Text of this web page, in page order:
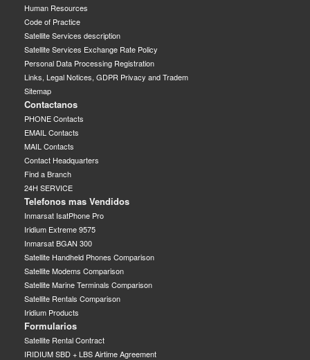
Human Resources
Code of Practice
Satellite Services description
Satellite Services Exchange Rate Policy
Personal Data Processing Registration
Links, Legal Notices, GDPR Privacy and Tradem
Sitemap
Contactanos
PHONE Contacts
EMAIL Contacts
MAIL Contacts
Contact Headquarters
Find a Branch
24H SERVICE
Telefonos mas Vendidos
Inmarsat IsatPhone Pro
Iridium Extreme 9575
Inmarsat BGAN 300
Satellite Handheld Phones Comparison
Satellite Modems Comparison
Satellite Marine Terminals Comparison
Satellite Rentals Comparison
Iridium Products
Formularios
Satellite Rental Contract
IRIDIUM SBD + LBS Airtime Agreement